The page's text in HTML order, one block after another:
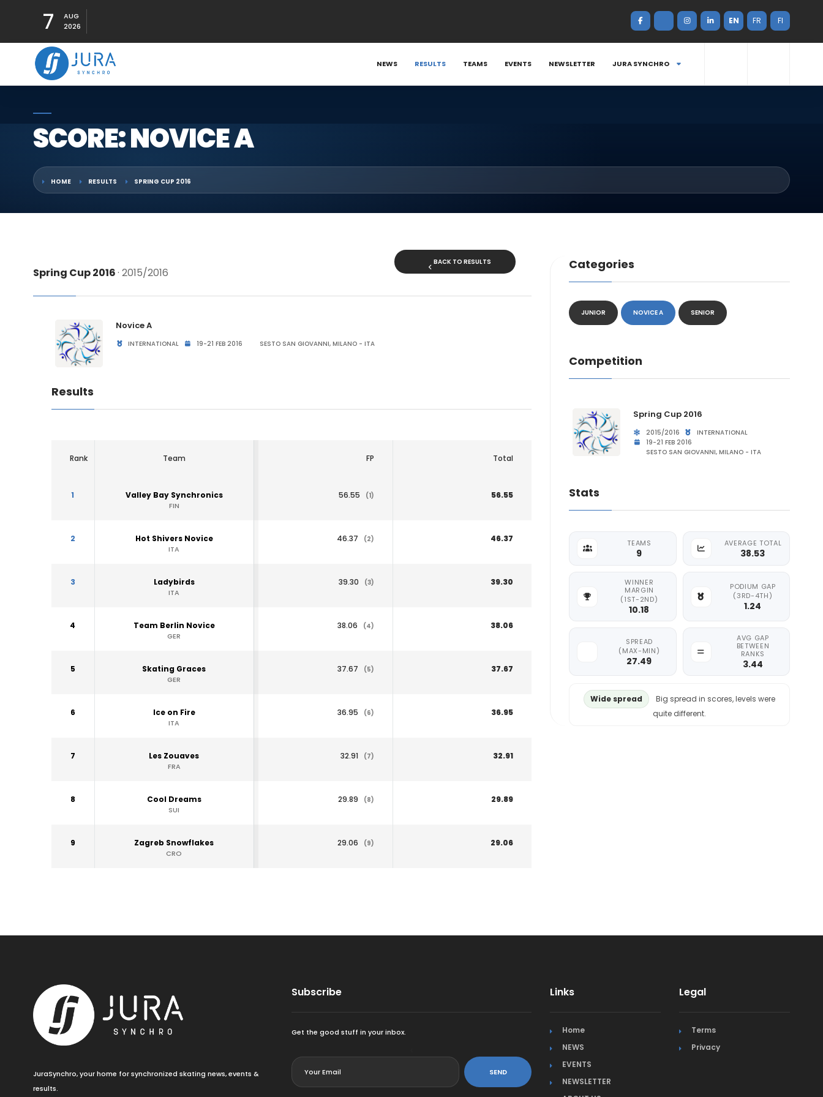
7
AUG
2026
EN FR FI
NEWS RESULTS TEAMS EVENTS NEWSLETTER JURA SYNCHRO
SCORE: NOVICE A
HOME RESULTS SPRING CUP 2016
Spring Cup 2016· 2015/2016
BACK TO RESULTS
Novice A
INTERNATIONAL 19-21 FEB 2016 SESTO SAN GIOVANNI, MILANO - ITA
Results
Rank Team FP Total
1 Valley Bay Synchronics
FIN
56.55 (1) 56.55
2 Hot Shivers Novice
ITA
46.37 (2) 46.37
3 Ladybirds
ITA
39.30 (3) 39.30
4 Team Berlin Novice
GER
38.06 (4) 38.06
5 Skating Graces
GER
37.67 (5) 37.67
6 Ice on Fire
ITA
36.95 (6) 36.95
7 Les Zouaves
FRA
32.91 (7) 32.91
8 Cool Dreams
SUI
29.89 (8) 29.89
9 Zagreb Snowflakes
CRO
29.06 (9) 29.06
Categories
JUNIOR NOVICE A SENIOR
Competition
Spring Cup 2016
2015/2016
INTERNATIONAL
19-21 FEB 2016
SESTO SAN GIOVANNI, MILANO - ITA
Stats
TEAMS
9
AVERAGE TOTAL
38.53
WINNER
MARGIN
(1ST-2ND)
10.18
PODIUM GAP
(3RD-4TH)
1.24
SPREAD
(MAX-MIN)
27.49
AVG GAP
BETWEEN
RANKS
3.44
Wide spread
Big spread in scores, levels were
quite different.
JuraSynchro, your home for synchronized skating news, events &
results.
Subscribe
Get the good stuff in your inbox.
SEND
Links
Home
NEWS
EVENTS
NEWSLETTER
Legal
Terms
Privacy